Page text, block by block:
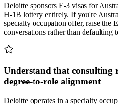
Deloitte sponsors E-3 visas for
H-1B lottery entirely. If you're
specialty occupation offer, raise the
conversations rather than defaulting
Understand that consulting
degree-to-role alignment
Deloitte operates in a specialty